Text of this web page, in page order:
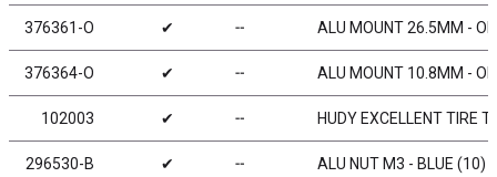
376361-O ✔ ╌ ALU MOUNT 26.5MM -
376364-O ✔ ╌ ALU MOUNT 10.8MM -
102003 ✔ ╌ HUDY EXCELLENT TIRE
296530-B ✔ ╌ ALU NUT M3 - BLUE (10)